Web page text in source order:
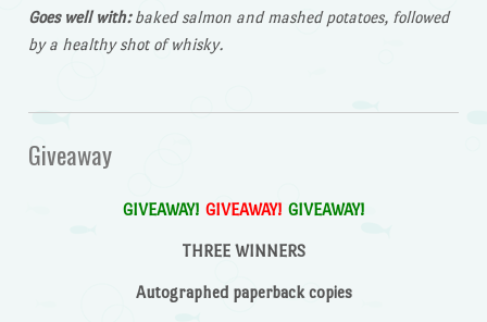
Goes well with:baked salmon and mashed potatoes, followed
by a healthy shot of whisky.
Giveaway
GIVEAWAY! GIVEAWAY! GIVEAWAY!
THREE WINNERS
Autographed paperback copies